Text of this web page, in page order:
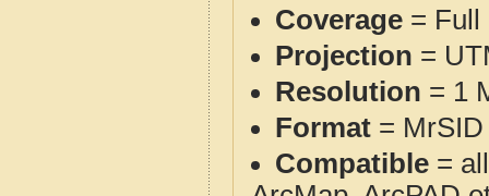
Coverage = Full
Projection =
Resolution = 1
Format =
Compatible =